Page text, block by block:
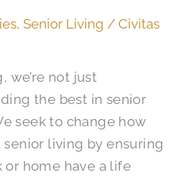
,Senior Living /Civitas
we’re not just
the best in senior
seek to change how
living by ensuring
or home have a life